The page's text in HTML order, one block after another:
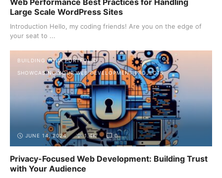
Large Scale WordPress Sites
Introduction Hello, my coding friends! Are you on the edge of
your seat to ...
BUILDING YOUR PORTFOLIO
SHOWCASING YOUR WEB DEVELOPMENT PROJECTS
JUNE 14, 2024 1.4K 0
Privacy-Focused Web Development: Building Trust
with Your Audience